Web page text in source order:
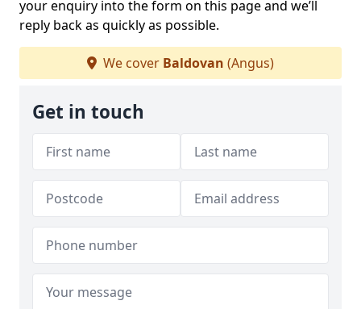
your enquiry into the form on this page and we’ll
reply back as quickly as possible.
We cover Baldovan (Angus)
Get in touch